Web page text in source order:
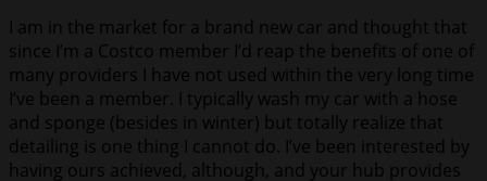
I am in the market for a brand new car and thought that
since I’m a Costco member I’d reap the benefits of one of
many providers I have not used within the very long time
I’ve been a member. I typically wash my car with a hose
and sponge (besides in winter) but totally realize that
detailing is one thing I cannot do. I’ve been interested by
having ours achieved, although, and your hub provides